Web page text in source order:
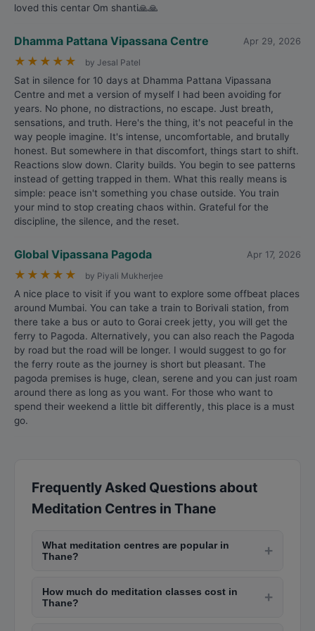
loved this centar Om shanti🙏🙏
Dhamma Pattana Vipassana Centre Apr 29, 2026
★ ★ ★ ★ ★ by Jesal Patel
Sat in silence for 10 days at Dhamma Pattana Vipassana
Centre and met a version of myself I had been avoiding for
years. No phone, no distractions, no escape. Just breath,
sensations, and truth. Here's the thing, it's not peaceful in the
way people imagine. It's intense, uncomfortable, and brutally
honest. But somewhere in that discomfort, things start to shift.
Reactions slow down. Clarity builds. You begin to see patterns
instead of getting trapped in them. What this really means is
simple: peace isn't something you chase outside. You train
your mind to stop creating chaos within. Grateful for the
discipline, the silence, and the reset.
Global Vipassana Pagoda Apr 17, 2026
★ ★ ★ ★ ★ by Piyali Mukherjee
A nice place to visit if you want to explore some offbeat places
around Mumbai. You can take a train to Borivali station, from
there take a bus or auto to Gorai creek jetty, you will get the
ferry to Pagoda. Alternatively, you can also reach the Pagoda
by road but the road will be longer. I would suggest to go for
the ferry route as the journey is short but pleasant. The
pagoda premises is huge, clean, serene and you can just roam
around there as long as you want. For those who want to
spend their weekend a little bit differently, this place is a must
go.
Frequently Asked Questions about
Meditation Centres in Thane
What meditation centres are popular in
Thane?
+
Yoga Centre in Andheri, Art of Living in Bandra,
How much do meditation classes cost in
Thane?
+